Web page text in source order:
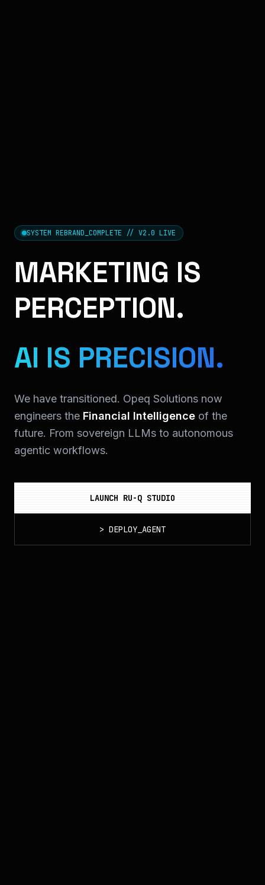
SYSTEM REBRAND_COMPLETE // V2.0 LIVE
MARKETING IS
PERCEPTION.
AI IS PRECISION.
We have transitioned. Opeq Solutions now
engineers the Financial Intelligence of the
future. From sovereign LLMs to autonomous
agentic workflows.
LAUNCH RU-Q STUDIO
> DEPLOY_AGENT